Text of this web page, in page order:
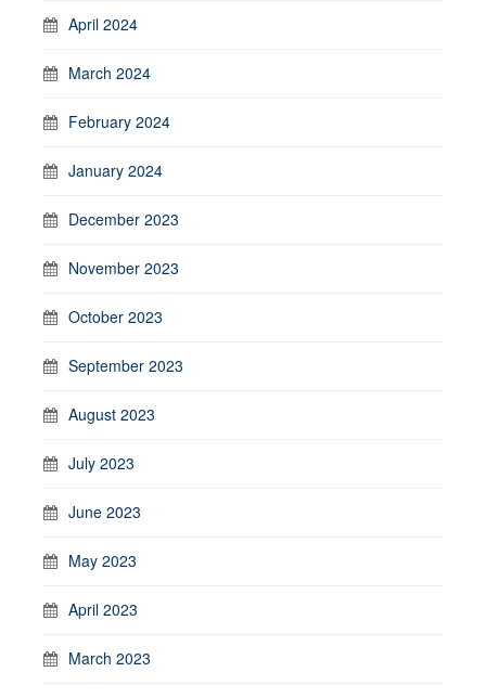
April 2024
March 2024
February 2024
January 2024
December 2023
November 2023
October 2023
September 2023
August 2023
July 2023
June 2023
May 2023
April 2023
March 2023